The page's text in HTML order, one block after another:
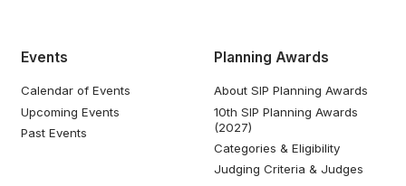
Events
Calendar of Events
Upcoming Events
Past Events
Planning Awards
About SIP Planning Awards
10th SIP Planning Awards
(2027)
Categories & Eligibility
Judging Criteria & Judges